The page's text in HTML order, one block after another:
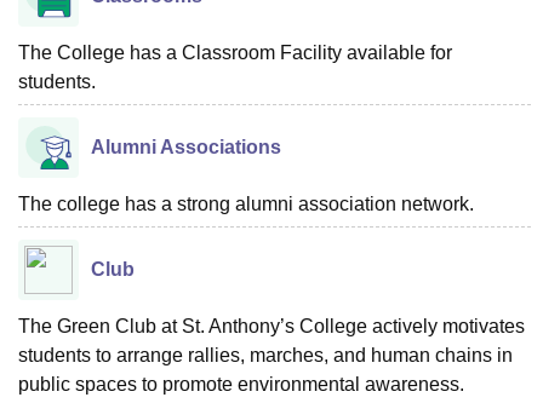
The College has a Classroom Facility available for
students.
Alumni Associations
The college has a strong alumni association network.
Club
The Green Club at St. Anthony’s College actively motivates
students to arrange rallies, marches, and human chains in
public spaces to promote environmental awareness.